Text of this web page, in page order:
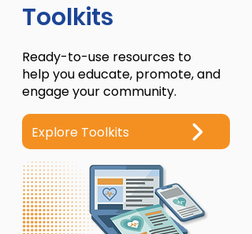
Toolkits
Ready-to-use resources to
help you educate, promote, and
engage your community.
Explore Toolkits